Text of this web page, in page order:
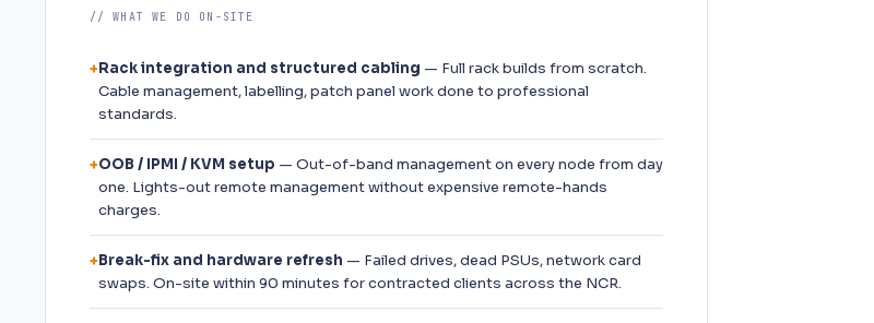
// WHAT WE DO ON-SITE
+Rack integration and structured cabling — Full rack builds from scratch.
Cable management, labelling, patch panel work done to professional
standards.
+OOB / IPMI / KVM setup — Out-of-band management on every node from day
one. Lights-out remote management without expensive remote-hands
charges.
+Break-fix and hardware refresh — Failed drives, dead PSUs, network card
swaps. On-site within 90 minutes for contracted clients across the NCR.